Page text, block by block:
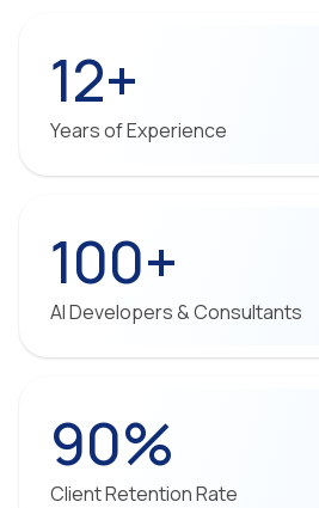
12+
Years of Experience
100+
AI Developers & Consultants
90%
Client Retention Rate